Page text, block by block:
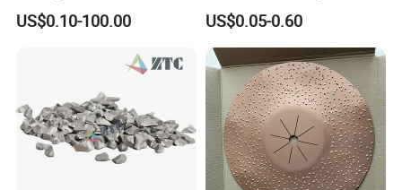
Grown CVD Diamond
US$0.10-100.00
Tools
US$0.05-0.60